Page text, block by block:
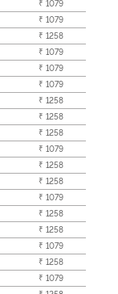
₹ 1079
₹ 1079
₹ 1258
₹ 1079
₹ 1079
₹ 1079
₹ 1258
₹ 1258
₹ 1258
₹ 1079
₹ 1258
₹ 1258
₹ 1079
₹ 1258
₹ 1258
₹ 1079
₹ 1258
₹ 1079